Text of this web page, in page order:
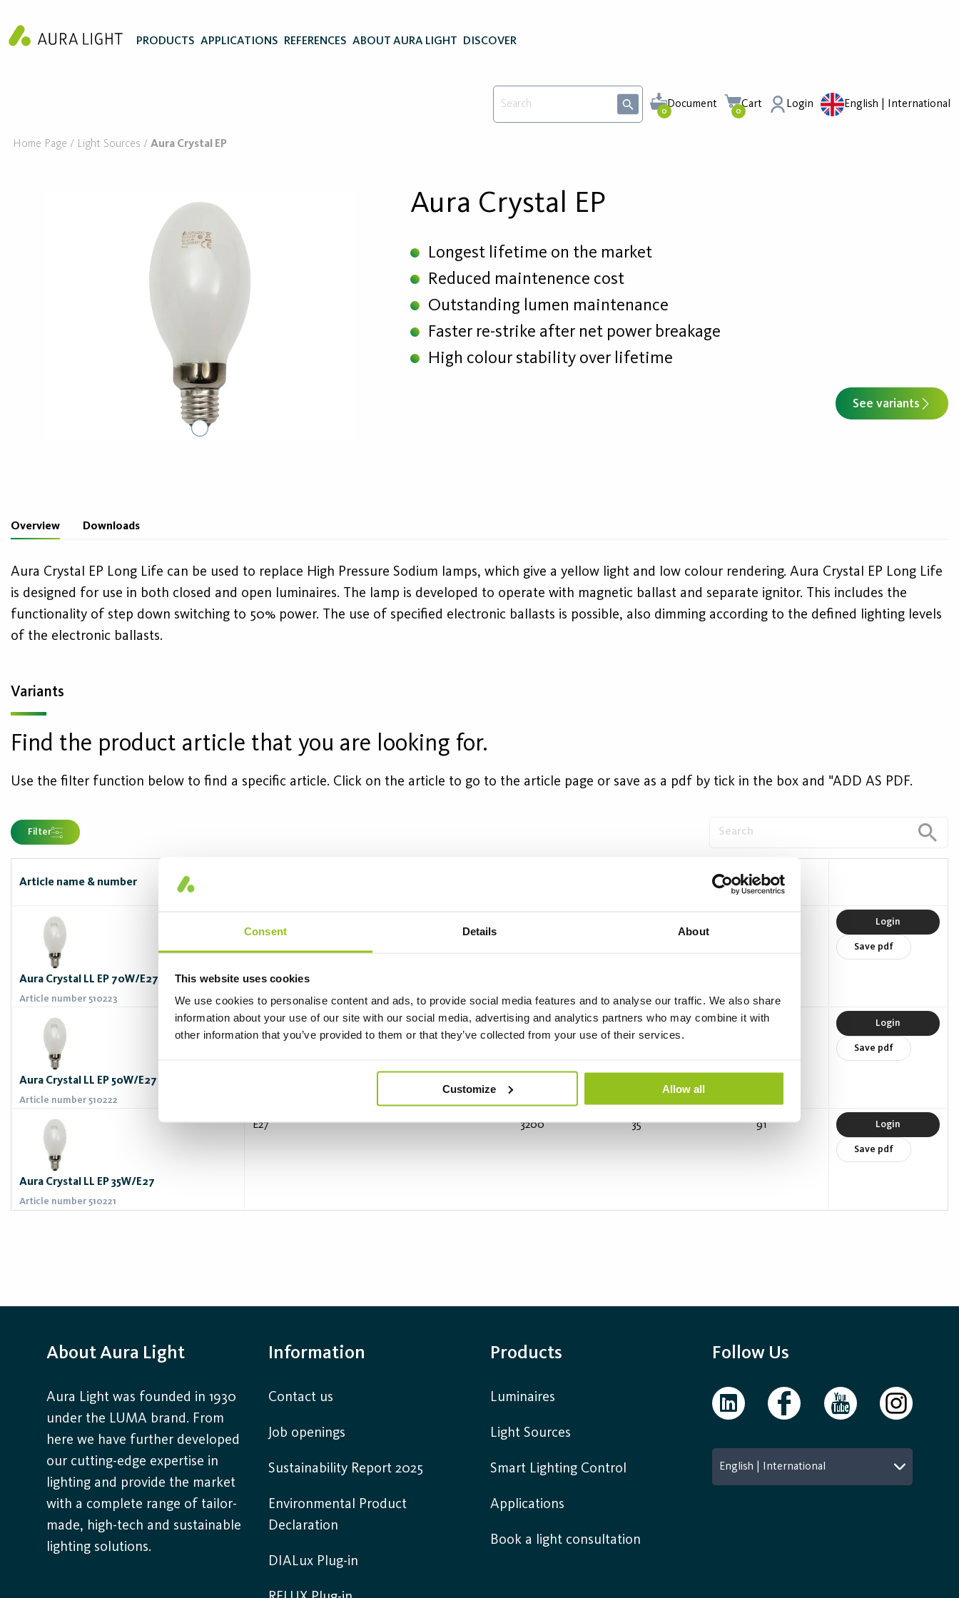
Consent Details About
This website uses cookies
We use cookies to personalise content and ads, to provide social media features and to analyse our traffic. We also share
information about your use of our site with our social media, advertising and analytics partners who may combine it with
other information that you’ve provided to them or that they’ve collected from your use of their services.
Customize Allow all
PRODUCTS APPLICATIONS REFERENCES ABOUT AURA LIGHT DISCOVER
0
Document
0
Cart Login English | International
Home Page Light Sources Aura Crystal EP
Aura Crystal EP
Longest lifetime on the market
Reduced maintenence cost
Outstanding lumen maintenance
Faster re-strike after net power breakage
High colour stability over lifetime
See variants
Overview Downloads
Aura Crystal EP Long Life can be used to replace High Pressure Sodium lamps, which give a yellow light and low colour rendering. Aura Crystal EP Long Life
is designed for use in both closed and open luminaires. The lamp is developed to operate with magnetic ballast and separate ignitor. This includes the
functionality of step down switching to 50% power. The use of specified electronic ballasts is possible, also dimming according to the defined lighting levels
of the electronic ballasts.
Variants
Find the product article that you are looking for.
Use the filter function below to find a specific article. Click on the article to go to the article page or save as a pdf by tick in the box and "ADD AS PDF.
Filter
Article name & number Efficacy (lm/W)
Aura Crystal LL EP 70W/E27
Article number 510223
Login
Save pdf
Aura Crystal LL EP 50W/E27
Article number 510222
E27 4500 50 90 Login
Save pdf
Aura Crystal LL EP 35W/E27
Article number 510221
E27 3200 35 91 Login
Save pdf
About Aura Light
Aura Light was founded in 1930
under the LUMA brand. From
here we have further developed
our cutting-edge expertise in
lighting and provide the market
with a complete range of tailor-
made, high-tech and sustainable
lighting solutions.
Information
Contact us
Job openings
Sustainability Report 2025
Environmental Product
Declaration
DIALux Plug-in
Products
Luminaires
Light Sources
Smart Lighting Control
Applications
Book a light consultation
Follow Us
English | International